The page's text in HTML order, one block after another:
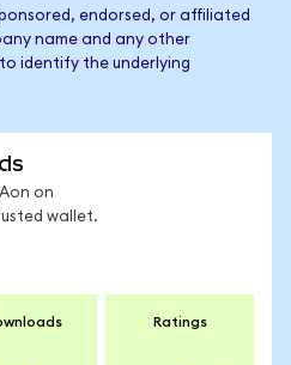
endorsed, or affiliated
name and any other
identify the underlying
on
wallet.
Ratings